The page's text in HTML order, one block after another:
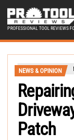
PROFESSIONAL TOOL REVIEWS
NEWS & OPINION
Patch